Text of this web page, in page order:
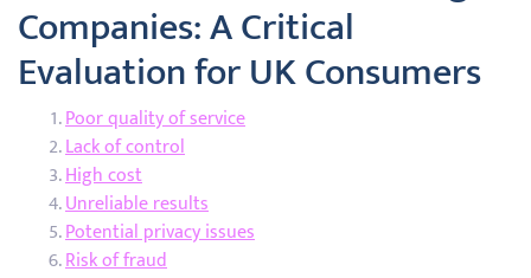
Companies: A Critical
Evaluation for UK Consumers
Poor quality of service
Lack of control
High cost
Unreliable results
Potential privacy issues
Risk of fraud